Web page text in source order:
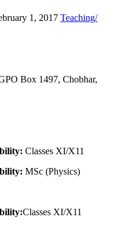
1, 2017 Teaching/
Box 1497, Chobhar,
Classes XI/X11
MSc (Physics)
Classes XI/X11